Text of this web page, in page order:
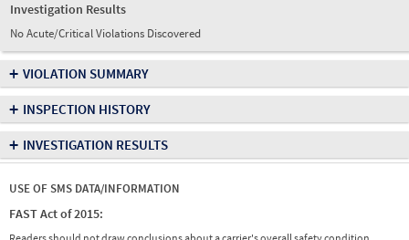
Investigation Results
No Acute/Critical Violations Discovered
+ VIOLATION SUMMARY
+ INSPECTION HISTORY
+ INVESTIGATION RESULTS
USE OF SMS DATA/INFORMATION
FAST Act of 2015: